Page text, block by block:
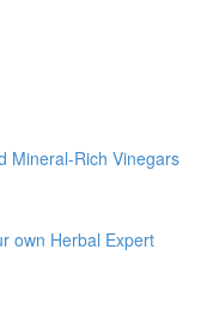
Mineral-Rich Vinegars
own Herbal Expert